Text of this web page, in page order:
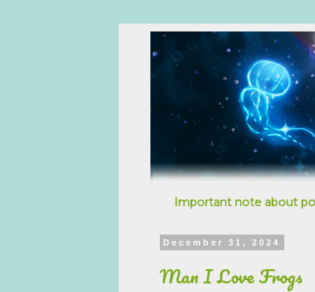
Important note about
December 31, 2024
Man I Love Frogs